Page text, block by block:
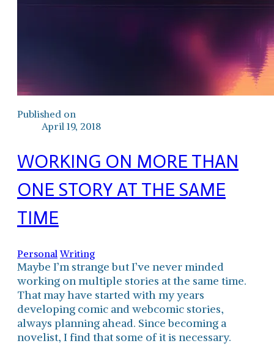
Published on
April 19, 2018
WORKING ON MORE THAN
ONE STORY AT THE SAME
TIME
Personal Writing
Maybe I’m strange but I’ve never minded
working on multiple stories at the same time.
That may have started with my years
developing comic and webcomic stories,
always planning ahead. Since becoming a
novelist, I find that some of it is necessary.